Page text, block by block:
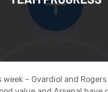
– Gvardiol and